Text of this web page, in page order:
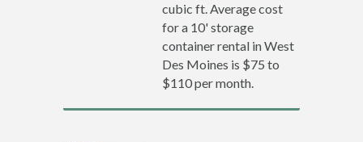
cubic ft. Average cost
for a 10' storage
container rental in West
Des Moines is $75 to
$110 per month.